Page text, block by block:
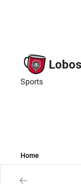
Sports
Home
Authors